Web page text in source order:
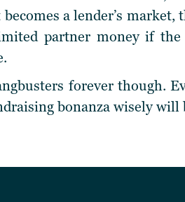
a lender’s market,
partner money if the
forever though.
bonanza wisely will